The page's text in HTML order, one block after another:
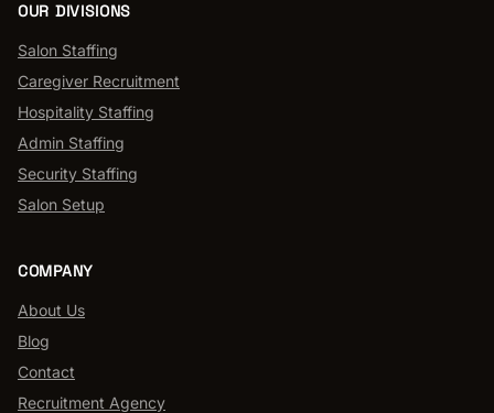
OUR DIVISIONS
Salon Staffing
Caregiver Recruitment
Hospitality Staffing
Admin Staffing
Security Staffing
Salon Setup
COMPANY
About Us
Blog
Contact
Recruitment Agency